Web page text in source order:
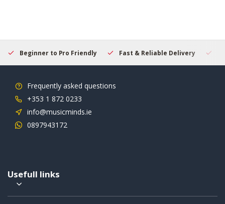
Beginner to Pro Friendly Fast & Reliable Delivery
Frequently asked questions
+353 1 872 0233
info@musicminds.ie
0897943172
Usefull links